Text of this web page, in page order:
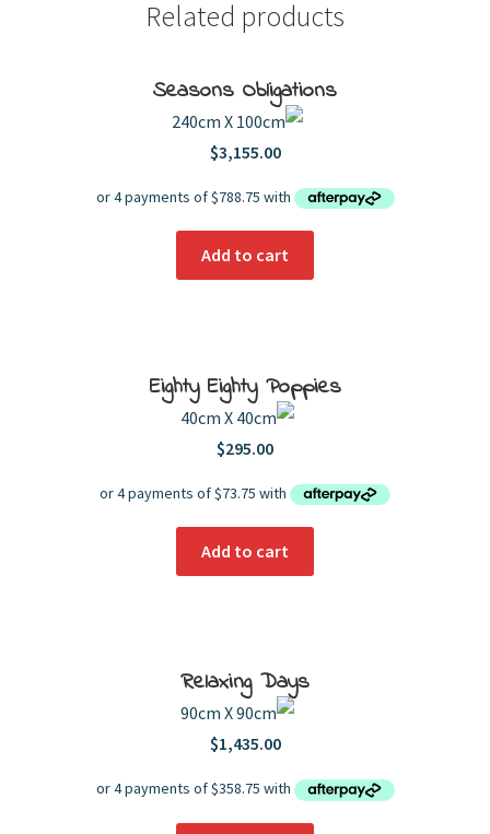
Related products
Seasons Obligations
240cm X 100cm
$3,155.00
Add to cart
Eighty Eighty Poppies
40cm X 40cm
$295.00
Add to cart
Relaxing Days
90cm X 90cm
$1,435.00